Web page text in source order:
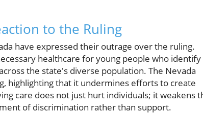
to the Ruling
have expressed their outrage over the ruling.
healthcare for young people who identify
the state's diverse population. The Nevada
highlighting that it undermines efforts to create
care does not just hurt individuals; it weakens
of discrimination rather than support.